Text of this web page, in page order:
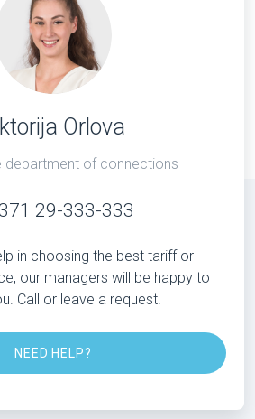
Orlova
department of connections
29-333-333
in choosing the best tariff or
our managers will be happy to
Call or leave a request!
NEED HELP?